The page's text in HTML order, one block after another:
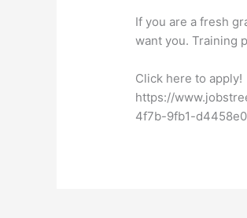
If you are a fresh
want you. Training
Click here to apply!
https://
4f7b-9fb1-